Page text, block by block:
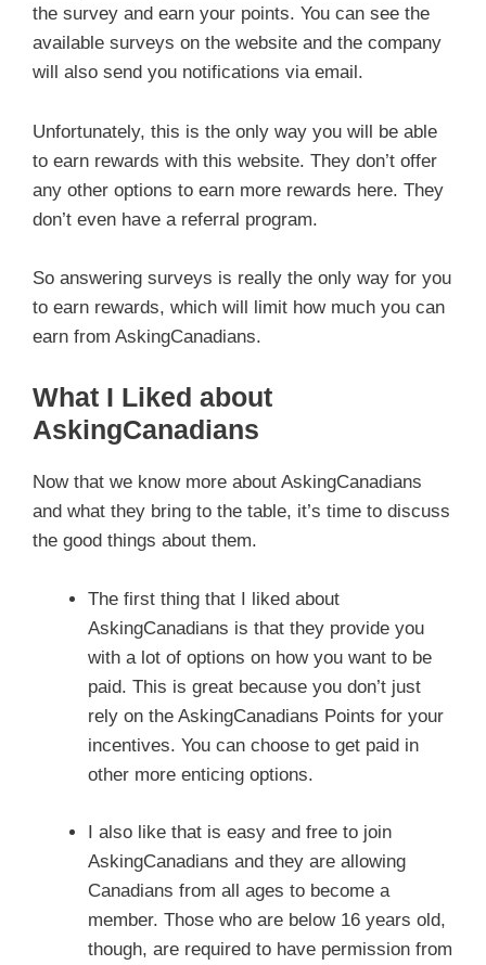
the survey and earn your points. You can see the
available surveys on the website and the company
will also send you notifications via email.
Unfortunately, this is the only way you will be able
to earn rewards with this website. They don’t offer
any other options to earn more rewards here. They
don’t even have a referral program.
So answering surveys is really the only way for you
to earn rewards, which will limit how much you can
earn from AskingCanadians.
What I Liked about
AskingCanadians
Now that we know more about AskingCanadians
and what they bring to the table, it’s time to discuss
the good things about them.
The first thing that I liked about
AskingCanadians is that they provide you
with a lot of options on how you want to be
paid. This is great because you don’t just
rely on the AskingCanadians Points for your
incentives. You can choose to get paid in
other more enticing options.
I also like that is easy and free to join
AskingCanadians and they are allowing
Canadians from all ages to become a
member. Those who are below 16 years old,
though, are required to have permission from